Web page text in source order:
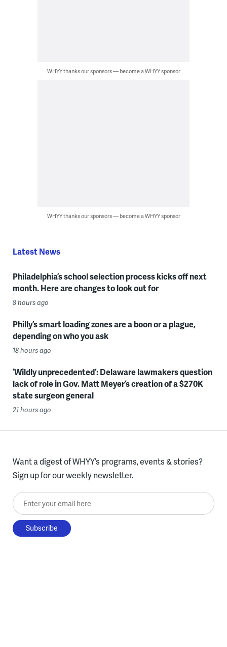
WHYY thanks our sponsors — become a WHYY sponsor
WHYY thanks our sponsors — become a WHYY sponsor
Latest News
Philadelphia’s school selection process kicks off next
month. Here are changes to look out for
8 hours ago
Philly’s smart loading zones are a boon or a plague,
depending on who you ask
18 hours ago
‘Wildly unprecedented’: Delaware lawmakers question
lack of role in Gov. Matt Meyer’s creation of a $270K
state surgeon general
21 hours ago
Want a digest of WHYY’s programs, events & stories?
Sign up for our weekly newsletter.
Enter your email here